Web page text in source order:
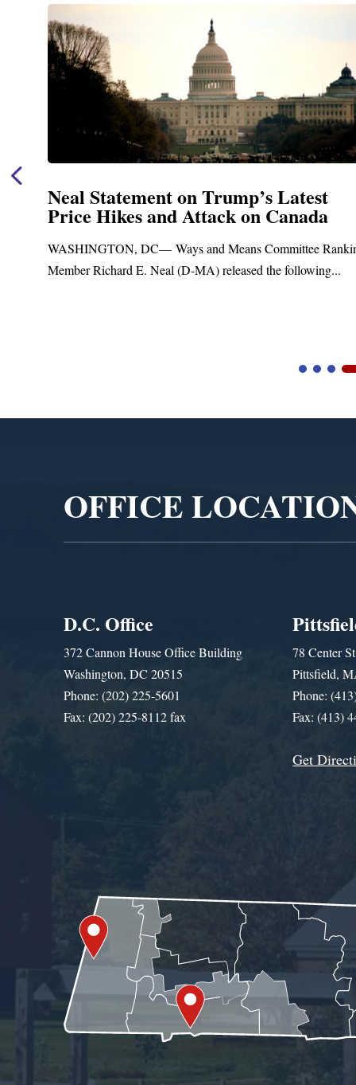
Neal Statement on Trump’s Latest
Price Hikes and Attack on Canada
WASHINGTON, DC— Ways and Means Committee
Member Richard E. Neal (D-MA) released the following...
OFFICE
D.C. Office
372 Cannon House Office Building
Washington, DC 20515
Phone: (202) 225-5601
Fax: (202) 225-8112 fax
78 Center
Pittsfield,
Phone:
Fax: (413)
Get